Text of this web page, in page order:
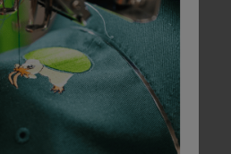
Dewalt Hydro Work Sock (2 Packs)
£7.48